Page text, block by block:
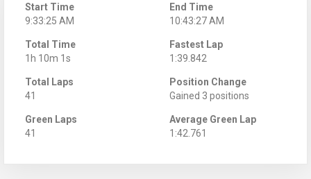
Start Time
9:33:25 AM
End Time
10:43:27 AM
Total Time
1h 10m 1s
Fastest Lap
1:39.842
Total Laps
41
Position Change
Gained 3 positions
Green Laps
41
Average Green Lap
1:42.761